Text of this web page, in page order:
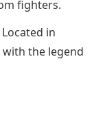
fighters.
Located in
with the legend